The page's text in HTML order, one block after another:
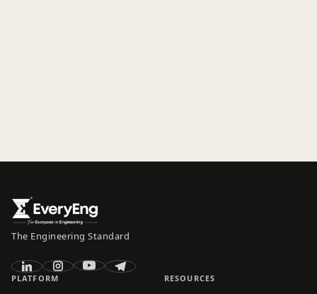
The Engineering Standard
PLATFORM RESOURCES